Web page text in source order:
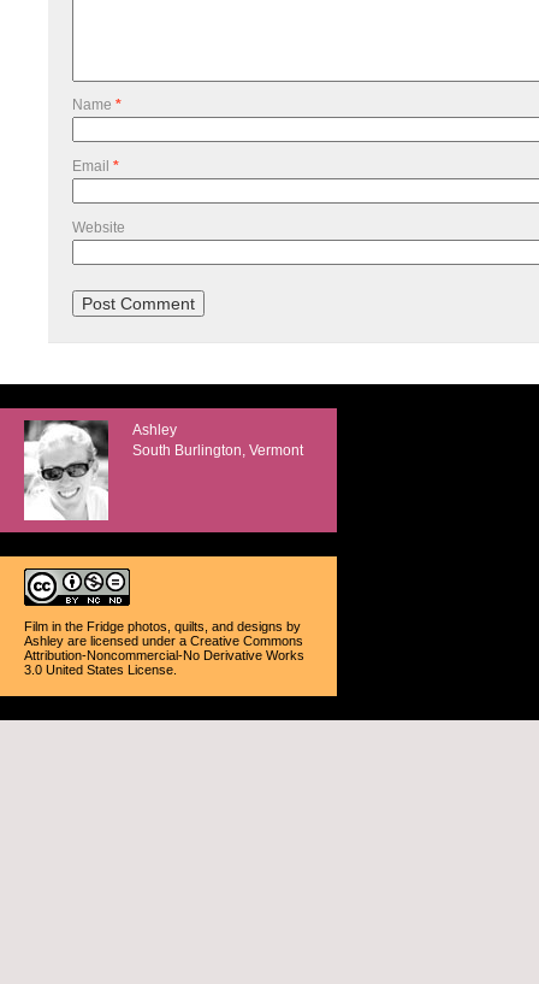
Name *
Email *
Website
Ashley
South Burlington, Vermont
Film in the Fridge photos, quilts, and designs by
Ashley are licensed under a Creative Commons
Attribution-Noncommercial-No Derivative Works
3.0 United States License